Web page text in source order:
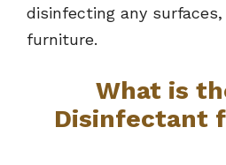
disinfecting any
furniture.
What is
Disinfectant